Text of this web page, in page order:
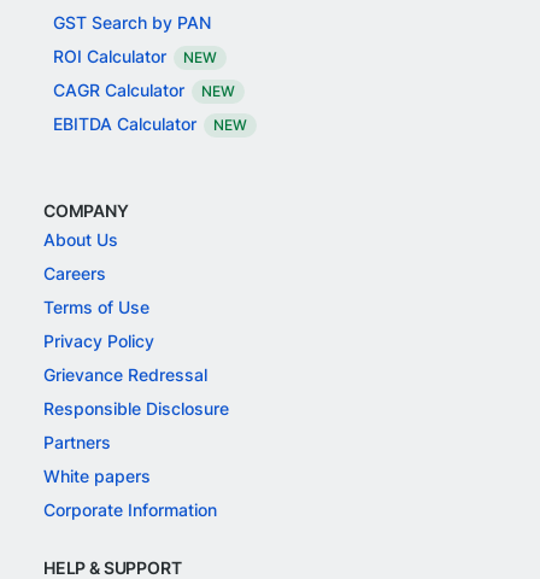
GST Search by PAN
ROI Calculator
NEW
CAGR Calculator NEW
EBITDA Calculator NEW
COMPANY
About Us
Careers
Terms of Use
Privacy Policy
Grievance Redressal
Responsible Disclosure
Partners
White papers
Corporate Information
HELP & SUPPORT